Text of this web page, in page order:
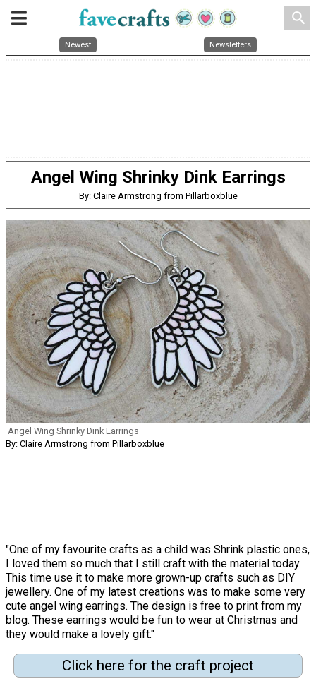
search
Newest Newsletters
Angel Wing Shrinky Dink Earrings
By: Claire Armstrong from Pillarboxblue
Angel Wing Shrinky Dink Earrings
By: Claire Armstrong from Pillarboxblue
"One of my favourite crafts as a child was Shrink plastic ones,
I loved them so much that I still craft with the material today.
This time use it to make more grown-up crafts such as DIY
jewellery. One of my latest creations was to make some very
cute angel wing earrings. The design is free to print from my
blog. These earrings would be fun to wear at Christmas and
they would make a lovely gift."
Click here for the craft project